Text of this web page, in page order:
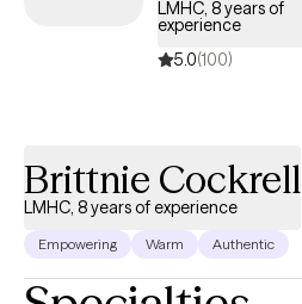
LMHC, 8 years of
experience
5.0(100)
Brittnie Cockrell
LMHC, 8 years of experience
Empowering Warm Authentic